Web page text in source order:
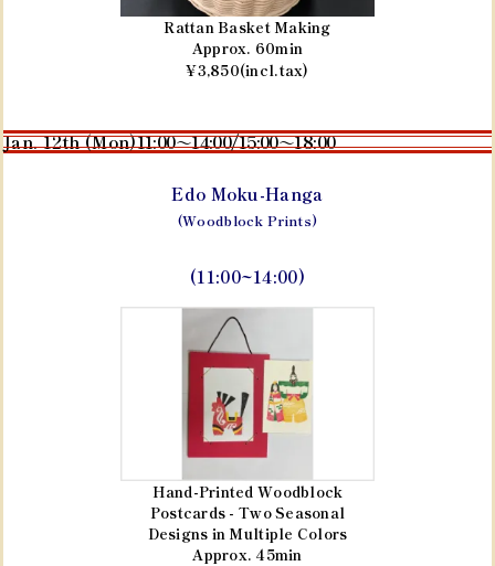
Rattan Basket Making
Approx. 60min
¥3,850(incl.tax)
Jan. 12th (Mon)11:00～14:00/15:00～18:00
Edo Moku-Hanga
(Woodblock Prints)
(11:00~14:00)
Hand-Printed Woodblock
Postcards - Two Seasonal
Designs in Multiple Colors
Approx. 45min